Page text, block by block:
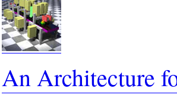
An Architecture